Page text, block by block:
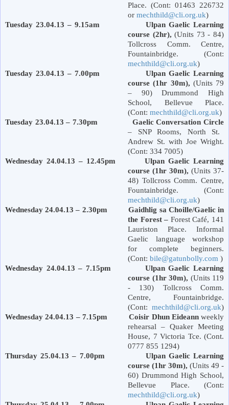
Place. (Cont: 01463 226732
or mechthild@cli.org.uk)
Tuesday 23.04.13 – 9.15am Ulpan Gaelic Learning
course (2hr),(Units 73 - 84)
Tollcross Comm. Centre,
Fountainbridge. (Cont:
mechthild@cli.org.uk)
Tuesday 23.04.13 – 7.00pm Ulpan Gaelic Learning
course (1hr 30m), (Units 79
– 90)Drummond
High
School, Bellevue Place.
(Cont: mechthild@cli.org.uk)
Tuesday 23.04.13 – 7.30pm Gaelic Conversation Circle
– SNP Rooms, North St.
Andrew St. with Joe Wright.
(Cont: 334 7005)
Wednesday 24.04.13 – 12.45pm Ulpan Gaelic Learning
course (1hr 30m), (Units 37-
48) Tollcross Comm. Centre,
Fountainbridge. (Cont:
mechthild@cli.org.uk)
Wednesday 24.04.13 – 2.30pm Gaidhlig sa Choille/Gaelic in
the Forest – ForestCafé, 141
Lauriston Place. Informal
Gaelic language workshop
for complete beginners.
(Cont: bile@gatunbolly.com )
Wednesday 24.04.13 – 7.15pm Ulpan Gaelic Learning
course (1hr 30m), (Units 119
- 130) Tollcross Comm.
Centre, Fountainbridge.
(Cont: mechthild@cli.org.uk)
Wednesday 24.04.13 – 7.15pm Coisir Dhun Eideannweekly
rehearsal – Quaker Meeting
House, 7 Victoria Tce. (Cont.
0777 855 1294)
Thursday 25.04.13 – 7.00pm Ulpan Gaelic Learning
course (1hr 30m), (Units 49 -
60) Drummond High School,
Bellevue Place. (Cont:
mechthild@cli.org.uk)